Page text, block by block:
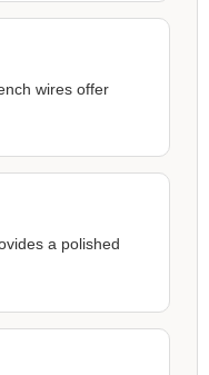
wires offer
a polished